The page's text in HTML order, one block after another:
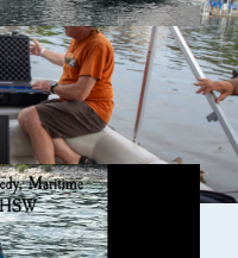
Merryman & Jerry